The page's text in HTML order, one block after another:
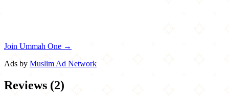
Join Ummah One →
Ads by Muslim Ad Network
Reviews (2)